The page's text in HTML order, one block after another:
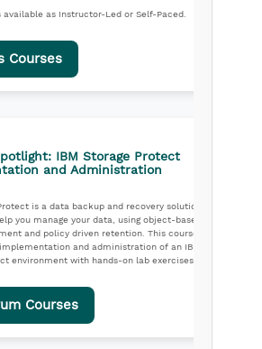
available as Instructor-Led or Self-Paced.
Courses
IBM Storage Protect
and Administration
is a data backup and recovery solution
you manage your data, using object-based
and policy driven retention. This course
and administration of an IBM
environment with hands-on lab exercises.
Courses